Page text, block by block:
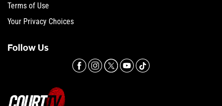
Terms of Use
Your Privacy Choices
Follow Us